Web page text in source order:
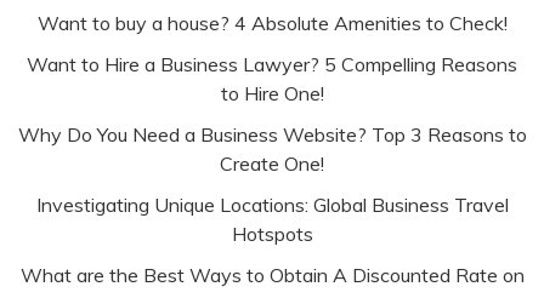
Want to buy a house? 4 Absolute Amenities to Check!
Want to Hire a Business Lawyer? 5 Compelling Reasons
to Hire One!
Why Do You Need a Business Website? Top 3 Reasons to
Create One!
Investigating Unique Locations: Global Business Travel
Hotspots
What are the Best Ways to Obtain A Discounted Rate on